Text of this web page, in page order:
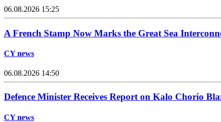
06.08.2026 15:25
A French Stamp Now Marks the Great Sea
CY news
06.08.2026 14:50
Defence Minister Receives Report on Kalo Chorio
CY news